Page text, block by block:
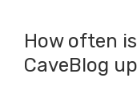
How often
CaveBlog